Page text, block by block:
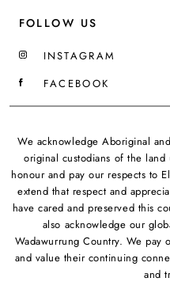
FOLLOW US
INSTAGRAM
FACEBOOK
We acknowledge Aboriginal
original custodians of the
honour and pay our respects to
extend that respect and
have cared and preserved this
also acknowledge our
Wadawurrung Country. We pay
and value their continuing
and